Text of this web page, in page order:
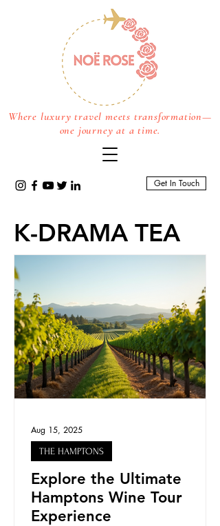
Where luxury travel meets transformation—
one journey at a time.
Get In Touch
K-DRAMA TEA
Explore the Ultimate
Hamptons Wine Tour
Experience
THE HAMPTONS
Aug 15, 2025